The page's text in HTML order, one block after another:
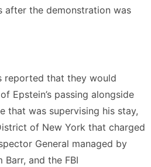
after the demonstration was
reported that they would
Epstein’s passing alongside
that was supervising his stay,
of New York that charged
General managed by
Barr, and the FBI